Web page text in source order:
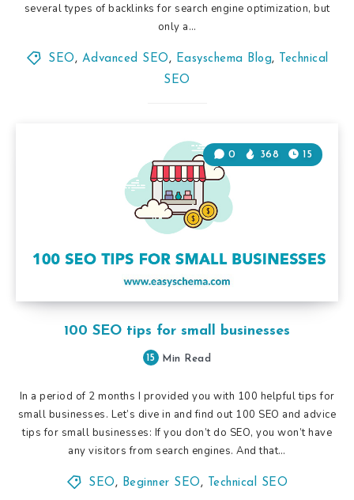
several types of backlinks for search engine optimization, but
only a…
SEO, Advanced SEO, Easyschema Blog,
Technical
SEO
100 SEO tips for small businesses
0 368 15
15 Min Read
In a period of 2 months I provided you with 100 helpful tips for
small businesses. Let’s dive in and find out 100 SEO and advice
tips for small businesses: If you don’t do SEO, you won’t have
any visitors from search engines. And that…
SEO, Beginner SEO, Technical SEO